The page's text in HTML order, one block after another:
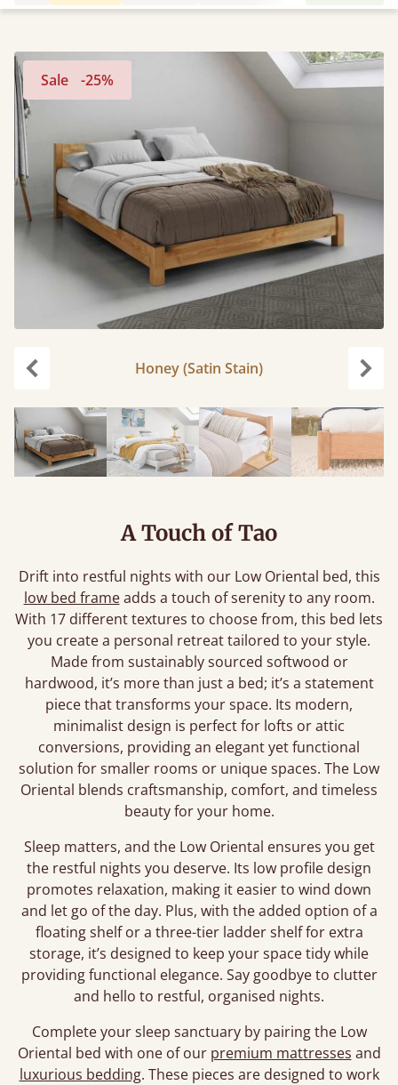
Sale -25%
Honey (Satin Stain)
A Touch of Tao
Drift into restful nights with our Low Oriental bed, this
low bed frameadds a touch of serenity to any room.
With 17 different textures to choose from, this bed lets
you create a personal retreat tailored to your style.
Made from sustainably sourced softwood or
hardwood, it’s more than just a bed; it’s a statement
piece that transforms your space. Its modern,
minimalist design is perfect for lofts or attic
conversions, providing an elegant yet functional
solution for smaller rooms or unique spaces. The Low
Oriental blends craftsmanship, comfort, and timeless
beauty for your home.
Sleep matters, and the Low Oriental ensures you get
the restful nights you deserve. Its low profile design
promotes relaxation, making it easier to wind down
and let go of the day. Plus, with the added option of a
floating shelf or a three-tier ladder shelf for extra
storage, it’s designed to keep your space tidy while
providing functional elegance. Say goodbye to clutter
and hello to restful, organised nights.
Complete your sleep sanctuary by pairing the Low
Oriental bed with one of our premium mattresses and
luxurious bedding. These pieces are designed to work